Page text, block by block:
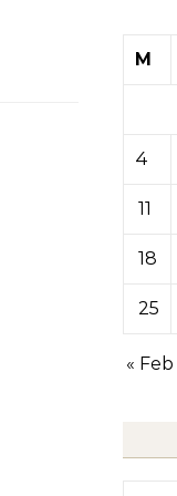
M
4
11
18
25
« Feb